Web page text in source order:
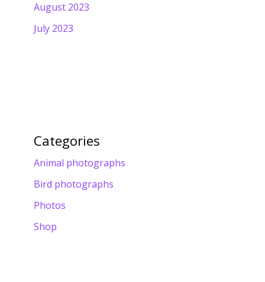
August 2023
July 2023
Categories
Animal photographs
Bird photographs
Photos
Shop